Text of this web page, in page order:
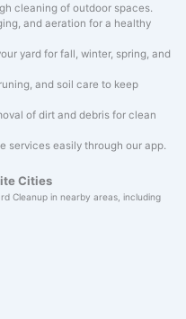
cleaning of outdoor spaces.
and aeration for a healthy
yard for fall, winter, spring, and
and soil care to keep
of dirt and debris for clean
services easily through our app.
Cities
Cleanup in nearby areas, including